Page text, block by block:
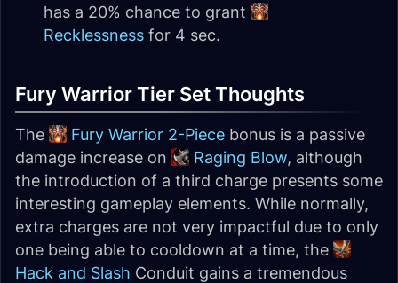
has a 20% chance to grant
Recklessness for 4 sec.
Fury Warrior Tier Set Thoughts
The Fury Warrior 2-Piece bonus is a passive
damage increase on
Raging Blow, although
the introduction of a third charge presents some
interesting gameplay elements. While normally,
extra charges are not very impactful due to only
one being able to cooldown at a time, the
Hack and Slash Conduit gains a tremendous